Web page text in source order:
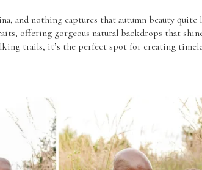
and nothing captures that autumn beauty
offering gorgeous natural backdrops that
trails, it’s the perfect spot for creating